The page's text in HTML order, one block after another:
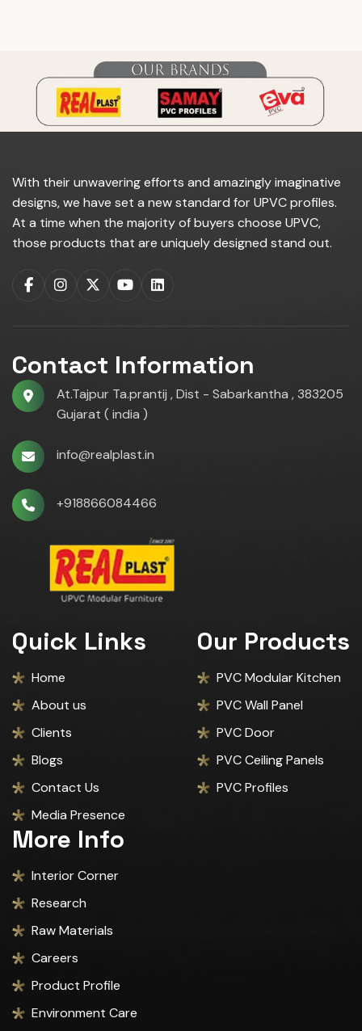
With their unwavering efforts and amazingly imaginative
designs, we have set a new standard for UPVC profiles.
At a time when the majority of buyers choose UPVC,
those products that are uniquely designed stand out.
Contact Information
At.Tajpur Ta.prantij , Dist - Sabarkantha , 383205
Gujarat ( india )
info@realplast.in
+918866084466
Quick Links
Home
About us
Clients
Blogs
Contact Us
Media Presence
Our Products
PVC Modular Kitchen
PVC Wall Panel
PVC Door
PVC Ceiling Panels
PVC Profiles
More Info
Interior Corner
Research
Raw Materials
Careers
Product Profile
Environment Care